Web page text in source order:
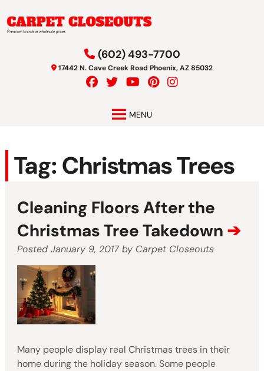
to
navigation
to
content
(602) 493-7700
17442 N. Cave Creek Road Phoenix, AZ 85032
MENU
Tag:Christmas Trees
Cleaning Floors After the
Christmas Tree Takedown
Posted January 9, 2017 by Carpet Closeouts
Many people display real Christmas trees in their
home during the holiday season. Some people